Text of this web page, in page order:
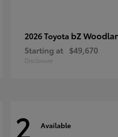
2026 Toyota bZ
Starting at $49,670
Disclosure
2 Available